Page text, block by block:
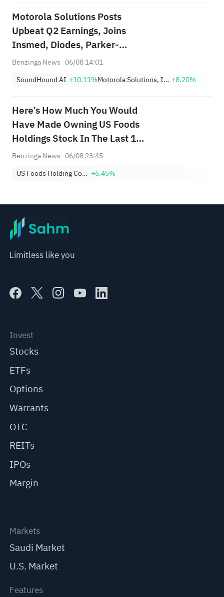
Motorola Solutions Posts
Upbeat Q2 Earnings, Joins
Insmed, Diodes, Parker-
Hannifin And Other Big Stocks
Benzinga News 06/08 14:01
SoundHound AI +10.11% Motorola Solutions, Inc. +8.20%
Here’s How Much You Would
Have Made Owning US Foods
Holdings Stock In The Last 10
Years
Benzinga News 06/08 23:45
US Foods Holding Corp. +6.45%
Limitless like you
Invest
Stocks
ETFs
Options
Warrants
OTC
REITs
IPOs
Margin
Markets
Saudi Market
U.S. Market
Features